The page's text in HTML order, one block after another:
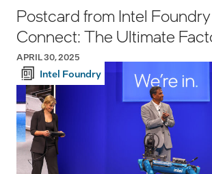
Postcard from Intel
Connect: The Ultimate
APRIL 30, 2025
Intel Foundry